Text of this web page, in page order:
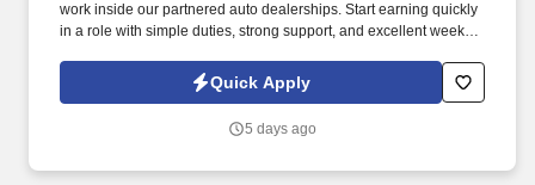
work inside our partnered auto dealerships. Start earning quickly
in a role with simple duties, strong support, and excellent weekly
Quick Apply
5 days ago